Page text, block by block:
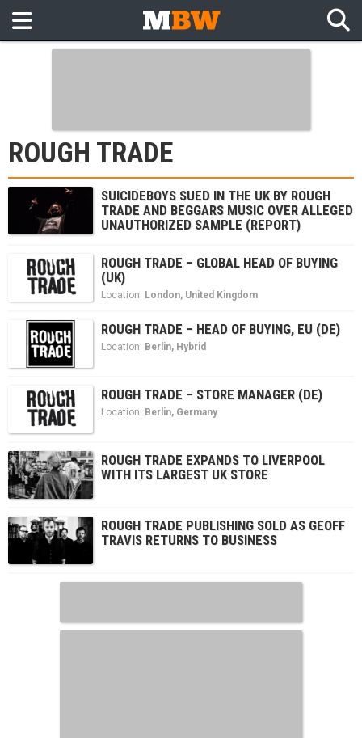
ROUGH TRADE
SUICIDEBOYS SUED IN THE UK BY ROUGH
TRADE AND BEGGARS MUSIC OVER ALLEGED
UNAUTHORIZED SAMPLE (REPORT)
ROUGH TRADE – GLOBAL HEAD OF BUYING
(UK)
Location: London, United Kingdom
ROUGH TRADE – HEAD OF BUYING, EU (DE)
Location: Berlin, Hybrid
ROUGH TRADE – STORE MANAGER (DE)
Location: Berlin, Germany
ROUGH TRADE EXPANDS TO LIVERPOOL
WITH ITS LARGEST UK STORE
ROUGH TRADE PUBLISHING SOLD AS GEOFF
TRAVIS RETURNS TO BUSINESS